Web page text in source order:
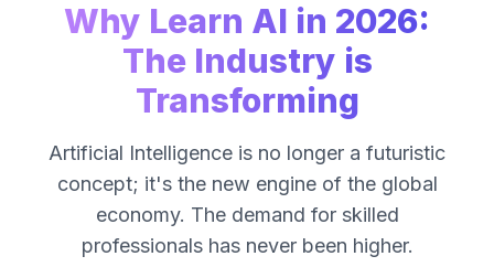
Why Learn AI in 2026:
The Industry is
Transforming
Artificial Intelligence is no longer a futuristic
concept; it's the new engine of the global
economy. The demand for skilled
professionals has never been higher.